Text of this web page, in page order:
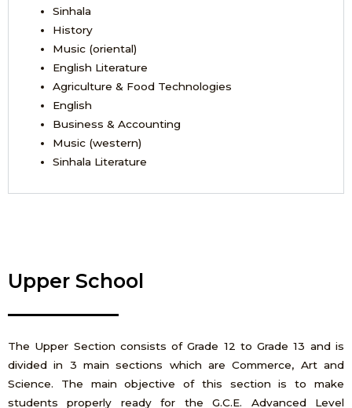
Sinhala
History
Music (oriental)
English Literature
Agriculture & Food Technologies
English
Business & Accounting
Music (western)
Sinhala Literature
Upper School
The Upper Section consists of Grade 12 to Grade 13 and is
divided in 3 main sections which are Commerce, Art and
Science. The main objective of this section is to make
students properly ready for the G.C.E. Advanced Level